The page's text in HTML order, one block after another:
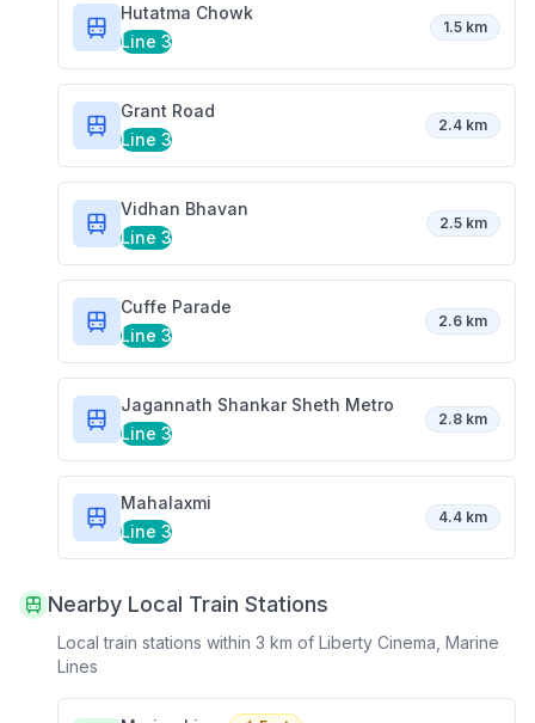
Hutatma Chowk
Line 3
1.5 km
Grant Road
Line 3
2.4 km
Vidhan Bhavan
Line 3
2.5 km
Cuffe Parade
Line 3
2.6 km
Jagannath Shankar Sheth Metro
Line 3
2.8 km
Mahalaxmi
Line 3
4.4 km
Nearby Local Train Stations
Local train stations within 3 km of Liberty Cinema, Marine
Lines